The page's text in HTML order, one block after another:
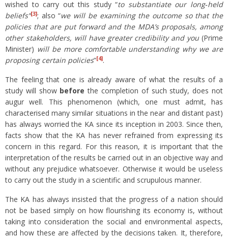
wished to carry out this study “to substantiate our long‑held
beliefs”[3]; also “we will be examining the outcome so that the
policies that are put forward and the MDA’s proposals, among
other stakeholders, will have greater credibility and you (Prime
Minister) will be more comfortable understanding why we are
proposing certain policies”[4].
The feeling that one is already aware of what the results of a
study will show before the completion of such study, does not
augur well. This phenomenon (which, one must admit, has
characterised many similar situations in the near and distant past)
has always worried the KA since its inception in 2003. Since then,
facts show that the KA has never refrained from expressing its
concern in this regard. For this reason, it is important that the
interpretation of the results be carried out in an objective way and
without any prejudice whatsoever. Otherwise it would be useless
to carry out the study in a scientific and scrupulous manner.
The KA has always insisted that the progress of a nation should
not be based simply on how flourishing its economy is, without
taking into consideration the social and environmental aspects,
and how these are affected by the decisions taken. It, therefore,